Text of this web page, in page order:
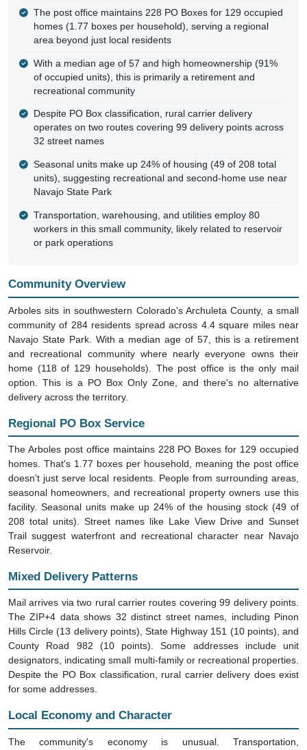
The post office maintains 228 PO Boxes for 129 occupied
homes (1.77 boxes per household), serving a regional
area beyond just local residents
With a median age of 57 and high homeownership (91%
of occupied units), this is primarily a retirement and
recreational community
Despite PO Box classification, rural carrier delivery
operates on two routes covering 99 delivery points across
32 street names
Seasonal units make up 24% of housing (49 of 208 total
units), suggesting recreational and second-home use near
Navajo State Park
Transportation, warehousing, and utilities employ 80
workers in this small community, likely related to reservoir
or park operations
Community Overview
Arboles sits in southwestern Colorado's Archuleta County, a small
community of 284 residents spread across 4.4 square miles near
Navajo State Park. With a median age of 57, this is a retirement
and recreational community where nearly everyone owns their
home (118 of 129 households). The post office is the only mail
option. This is a PO Box Only Zone, and there's no alternative
delivery across the territory.
Regional PO Box Service
The Arboles post office maintains 228 PO Boxes for 129 occupied
homes. That's 1.77 boxes per household, meaning the post office
doesn't just serve local residents. People from surrounding areas,
seasonal homeowners, and recreational property owners use this
facility. Seasonal units make up 24% of the housing stock (49 of
208 total units). Street names like Lake View Drive and Sunset
Trail suggest waterfront and recreational character near Navajo
Reservoir.
Mixed Delivery Patterns
Mail arrives via two rural carrier routes covering 99 delivery points.
The ZIP+4 data shows 32 distinct street names, including Pinon
Hills Circle (13 delivery points), State Highway 151 (10 points), and
County Road 982 (10 points). Some addresses include unit
designators, indicating small multi-family or recreational properties.
Despite the PO Box classification, rural carrier delivery does exist
for some addresses.
Local Economy and Character
The community's economy is unusual. Transportation,